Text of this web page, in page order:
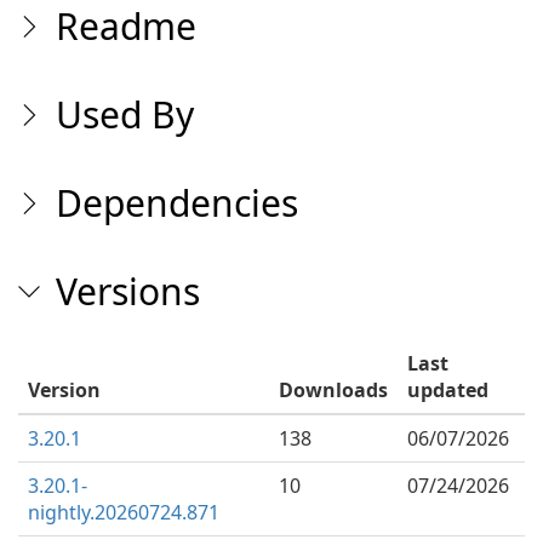
Readme
Used By
Dependencies
Versions
Version Downloads
Last
updated
3.20.1
138
06/07/2026
3.20.1-
nightly.20260724.871
10 07/24/2026